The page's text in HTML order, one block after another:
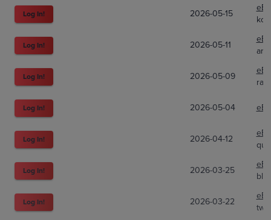
Log In! 2026-05-15
Log In! 2026-05-11
Log In! 2026-05-09
Log In! 2026-05-04
Log In! 2026-04-12
Log In! 2026-03-25
Log In! 2026-03-22